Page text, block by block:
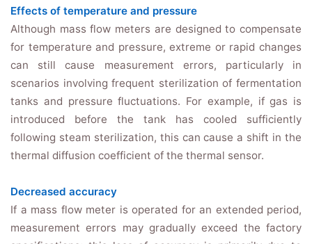
Effects of temperature and pressure
Although mass flow meters are designed to compensate
for temperature and pressure, extreme or rapid changes
can still cause measurement errors, particularly in
scenarios involving frequent sterilization of fermentation
tanks and pressure fluctuations. For example, if gas is
introduced before the tank has cooled sufficiently
following steam sterilization, this can cause a shift in the
thermal diffusion coefficient of the thermal sensor.
Decreased accuracy
If a mass flow meter is operated for an extended period,
measurement errors may gradually exceed the factory